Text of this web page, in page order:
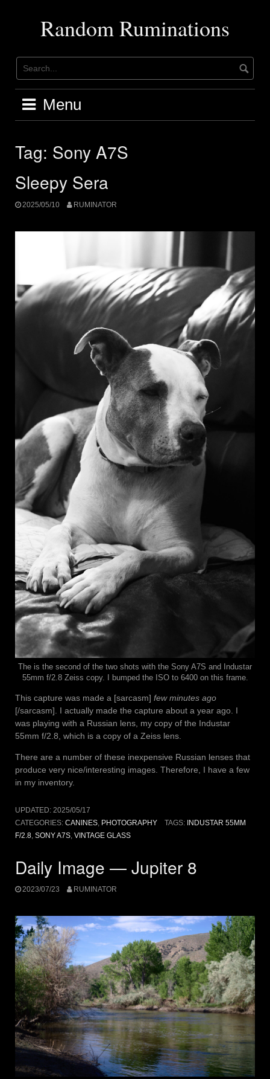
Random Ruminations
Menu
Tag: Sony A7S
Sleepy Sera
2025/05/10 RUMINATOR
The is the second of the two shots with the Sony A7S and Industar
55mm f/2.8 Zeiss copy. I bumped the ISO to 6400 on this frame.
This capture was made a [sarcasm] few minutes ago
[/sarcasm]. I actually made the capture about a year ago. I
was playing with a Russian lens, my copy of the Industar
55mm f/2.8, which is a copy of a Zeiss lens.
There are a number of these inexpensive Russian lenses that
produce very nice/interesting images. Therefore, I have a few
in my inventory.
UPDATED: 2025/05/17
CATEGORIES: CANINES, PHOTOGRAPHY TAGS: INDUSTAR 55MM
F/2.8, SONY A7S, VINTAGE GLASS
Daily Image — Jupiter 8
2023/07/23 RUMINATOR